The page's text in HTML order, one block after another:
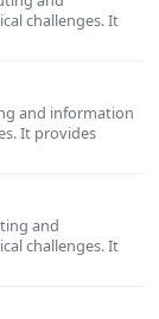
challenges. It
and information
It provides
and
challenges. It